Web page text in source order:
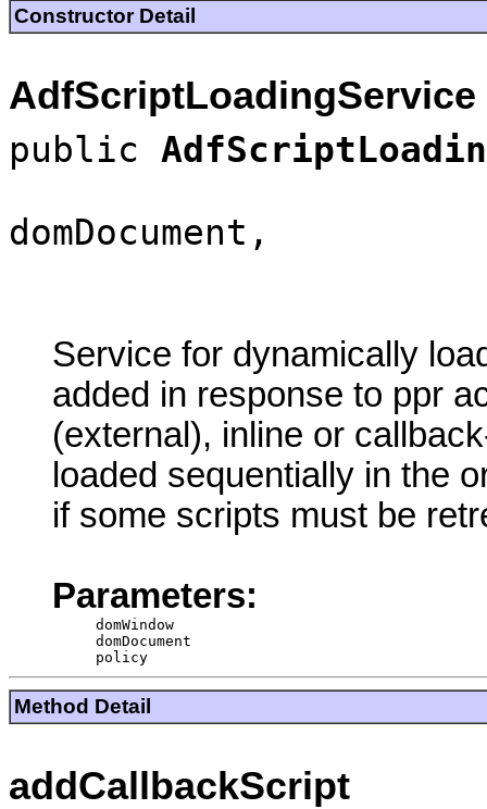
Constructor Detail
AdfScriptLoadingService
public
domDocument,
Service for dynamically
added in response to ppr
(external), inline or
loaded sequentially in the
if some scripts must be
Parameters:
domWindow
domDocument
policy
Method Detail
addCallbackScript